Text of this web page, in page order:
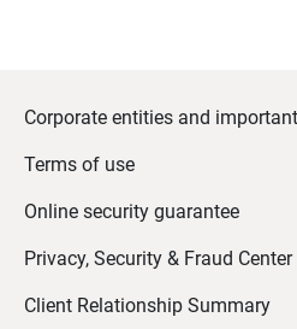
Corporate entities and
Terms of use
Online security guarantee
Privacy, Security & Fraud Center
Client Relationship Summary